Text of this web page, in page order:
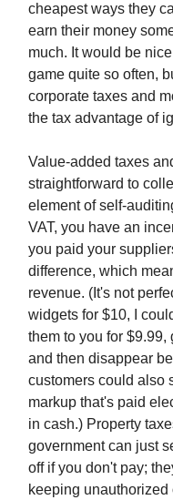
cheapest ways they
earn their money
much. It would be
game quite so often,
corporate taxes and
the tax advantage of
Value-added taxes
straightforward to
element of self-
VAT, you have an
you paid your
difference, which
revenue. (It's not
widgets for $10, I
them to you for
and then disappear
customers could also
markup that's paid
in cash.) Property
government can just
off if you don't pay;
keeping